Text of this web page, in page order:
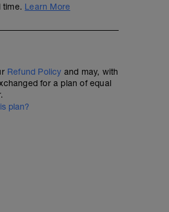
time. Learn More
Refund Policy and may, with
for a plan of equal
plan?